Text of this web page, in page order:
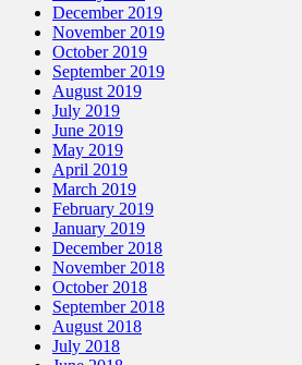
December 2019
November 2019
October 2019
September 2019
August 2019
July 2019
June 2019
May 2019
April 2019
March 2019
February 2019
January 2019
December 2018
November 2018
October 2018
September 2018
August 2018
July 2018